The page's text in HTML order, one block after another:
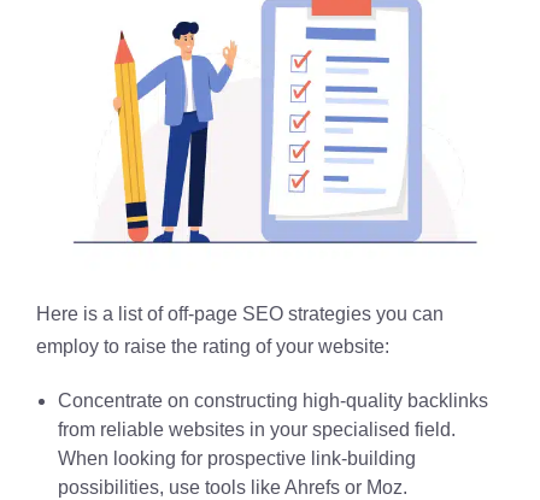
Here is a list of off-page SEO strategies you can
employ to raise the rating of your website:
Concentrate on constructing high-quality backlinks
from reliable websites in your specialised field.
When looking for prospective link-building
possibilities, use tools like Ahrefs or Moz.